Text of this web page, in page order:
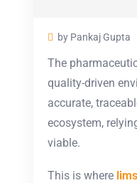
by Pankaj Gupta
The
quality-driven
accurate,
ecosystem,
viable.
This is where